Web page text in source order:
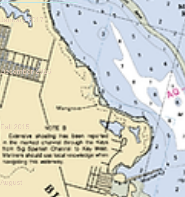
January 2017
December 2016
Fall 2015
August